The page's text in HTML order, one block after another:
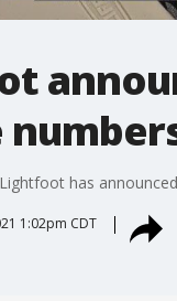
has
1:02pm CDT